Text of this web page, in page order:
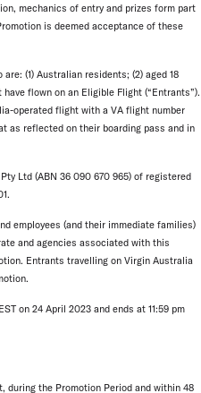
mechanics of entry and prizes form part
is deemed acceptance of these
(1) Australian residents; (2) aged 18
flown on an Eligible Flight (“Entrants”).
operated flight with a VA flight number
as reflected on their boarding pass and in
Ltd (ABN 36 090 670 965) of registered
(and their immediate families)
and agencies associated with this
Entrants travelling on Virgin Australia
on 24 April 2023 and ends at 11:59 pm
the Promotion Period and within 48